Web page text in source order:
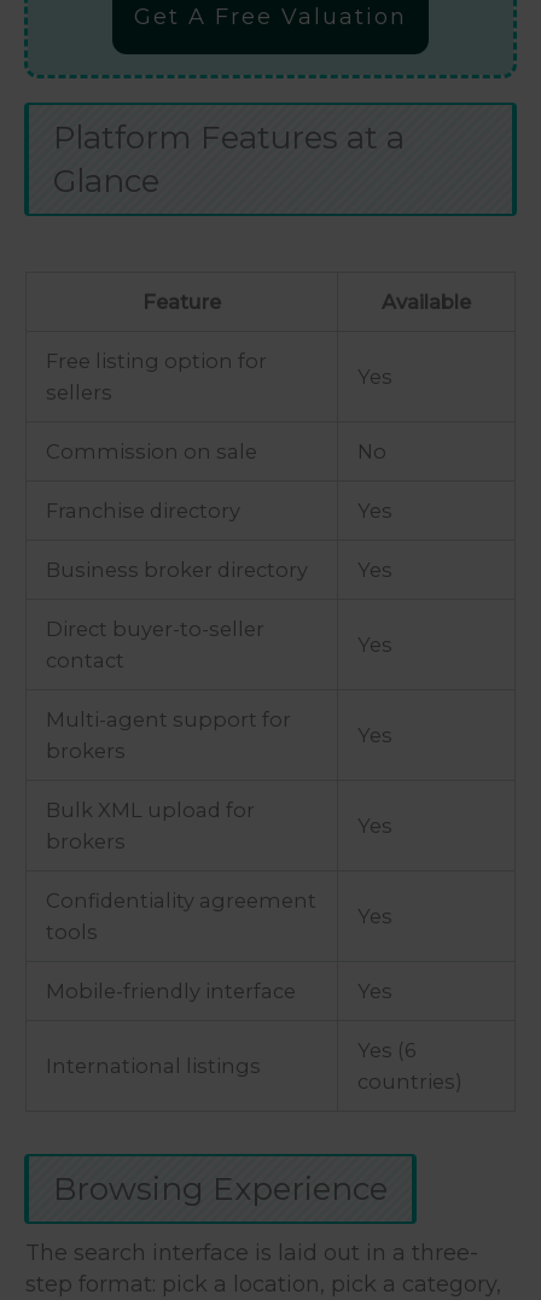
Get A Free Valuation
Platform Features at a
Glance
Feature Available
Free listing option for
sellers
Yes
Commission on sale No
Franchise directory Yes
Business broker directory Yes
Direct buyer-to-seller
contact
Yes
Multi-agent support for
brokers
Yes
Bulk XML upload for
brokers
Yes
Confidentiality agreement
tools
Yes
Mobile-friendly interface Yes
International listings
Yes (6
countries)
Browsing Experience
The search interface is laid out in a three-
step format: pick a location, pick a category,